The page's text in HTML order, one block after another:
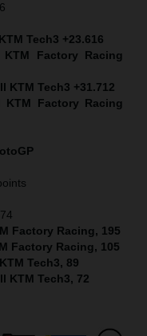
Tech3 +23.616
Factory Racing
KTM Tech3 +31.712
KTM Factory Racing
Factory Racing, 195
Factory Racing, 105
Tech3, 89
KTM Tech3, 72